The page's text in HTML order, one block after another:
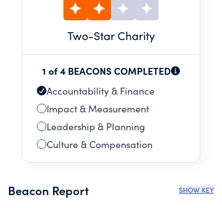
Two-Star Charity
1 of 4 BEACONS COMPLETED
Accountability & Finance
Impact & Measurement
Leadership & Planning
Culture & Compensation
Beacon Report SHOW KEY